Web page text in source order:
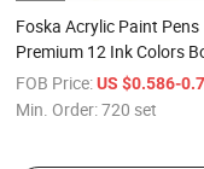
Foska Acrylic Paint Pens
Premium 12 Ink Colors
Tip Paint Markers Set for
Versatile Use Painting
FOB Price: US $0.586-
Min. Order:720 set